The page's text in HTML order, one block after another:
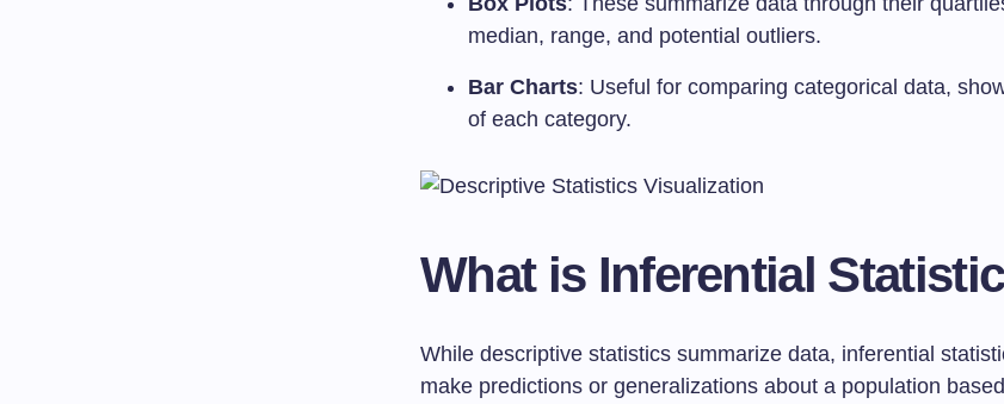
median, range, and potential outliers.
Bar Charts: Useful for comparing categorical data,
of each category.
What is Inferential
While descriptive statistics summarize data, inferential
make predictions or generalizations about a population